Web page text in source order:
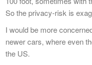
So the privacy-risk is
I would be more
newer cars, where even
the US.